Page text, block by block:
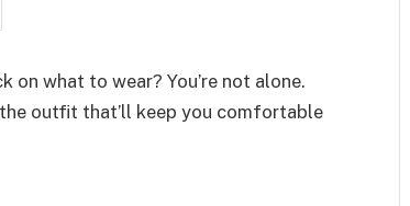
what to wear? You’re not alone.
outfit that’ll keep you comfortable